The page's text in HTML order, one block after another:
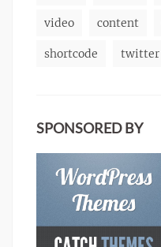
video content
shortcode twitter
SPONSORED BY